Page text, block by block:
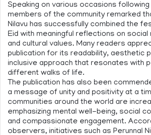
Speaking on various occasions
members of the community remarked
Nilavu has successfully combined the
Eid with meaningful reflections on
and cultural values. Many readers
publication for its readability, aesthetic
inclusive approach that resonates with
different walks of life.
The publication has also been
a message of unity and positivity at a
communities around the world are
emphasizing mental well-being, social
and compassionate engagement.
observers, initiatives such as Perunnal